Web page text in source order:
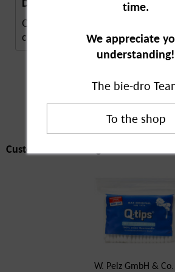
Q-tips are pure cotton care sticks.
care is guaranteed by the 100%
bought
Customers also bought
W. Pelz GmbH & Co.
time.
We appreciate
understanding!
The bie-dro